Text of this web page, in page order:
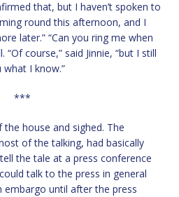
that, but I haven’t spoken to
round this afternoon, and I
later.” “Can you ring me when
“Of course,” said Jinnie, “but I still
I know.”
***
house and sighed. The
of the talking, had basically
the tale at a press conference
talk to the press in general
until after the press